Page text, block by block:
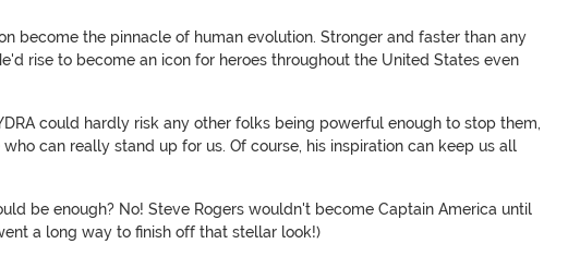
become the pinnacle of human evolution. Stronger and faster than any
rise to become an icon for heroes throughout the United States even
could hardly risk any other folks being powerful enough to stop them,
can really stand up for us. Of course, his inspiration can keep us all
be enough? No! Steve Rogers wouldn't become Captain America until
a long way to finish off that stellar look!)